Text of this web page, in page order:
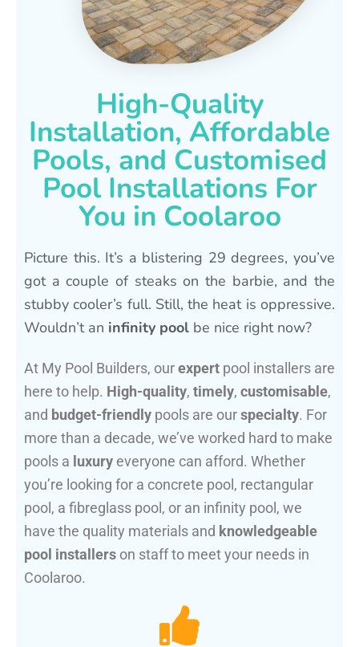
High-Quality
Installation, Affordable
Pools, and Customised
Pool Installations For
You in Coolaroo
Picture this. It’s a blistering 29 degrees, you’ve
got a couple of steaks on the barbie, and the
stubby cooler’s full. Still, the heat is oppressive.
Wouldn’t an infinity pool be nice right now?
At My Pool Builders, ourexpert pool installers are
here to help. High-quality, timely, customisable,
and budget-friendly pools are ourspecialty. For
more than a decade, we’ve worked hard to make
pools a luxury everyone can afford. Whether
you’re looking for a concrete pool, rectangular
pool, a fibreglass pool, or an infinity pool, we
have the quality materials and knowledgeable
pool installers on staff to meet your needs in
Coolaroo.